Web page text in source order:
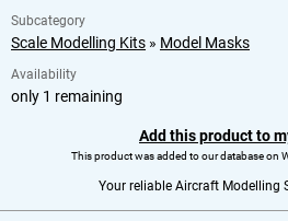
Subcategory
Scale Modelling Kits » Model Masks
Availability
only 1 remaining
Add this product to
This product was added to our database on
Your reliable Aircraft Modelling